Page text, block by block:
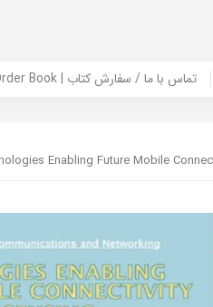
Contact Us / Order Book | تماس با ما / سفارش کتاب
Enabling Future Mobile